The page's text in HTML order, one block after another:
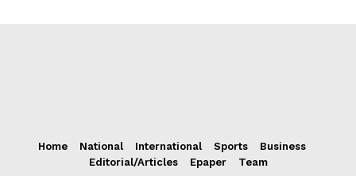
Home National International Sports
Business
Editorial/Articles
Epaper Team